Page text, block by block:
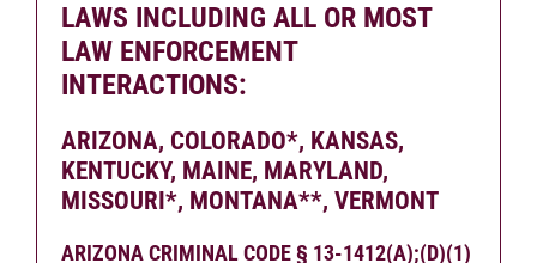
LAWS INCLUDING ALL OR MOST
LAW ENFORCEMENT
INTERACTIONS:
ARIZONA, COLORADO*, KANSAS,
KENTUCKY, MAINE, MARYLAND,
MISSOURI*, MONTANA**, VERMONT
ARIZONA CRIMINAL CODE § 13-1412(A);(D)(1)